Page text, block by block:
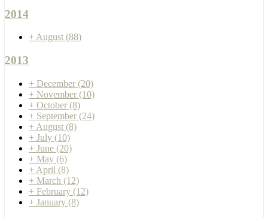
2014
+ August (88)
2013
+ December (20)
+ November (10)
+ October (8)
+ September (24)
+ August (8)
+ July (10)
+ June (20)
+ May (6)
+ April (8)
+ March (12)
+ February (12)
+ January (8)